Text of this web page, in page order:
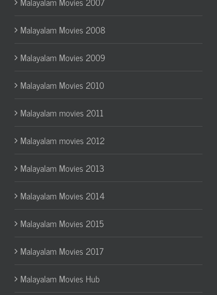
Malayalam Movies 2008
Malayalam Movies 2009
Malayalam Movies 2010
Malayalam movies 2011
Malayalam movies 2012
Malayalam Movies 2013
Malayalam Movies 2014
Malayalam Movies 2015
Malayalam Movies 2017
Malayalam Movies Hub